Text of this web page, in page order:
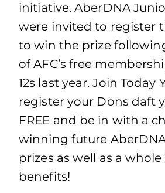
initiative. AberDNA
were invited to register
to win the prize
of AFC’s free
12s last year. Join Today
register your Dons daft
FREE and be in with a
winning future
prizes as well as a
benefits!